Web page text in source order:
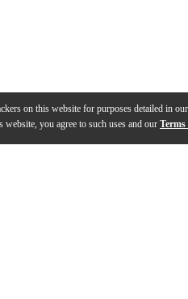
on this website for purposes detailed in our
you agree to such uses and our Terms